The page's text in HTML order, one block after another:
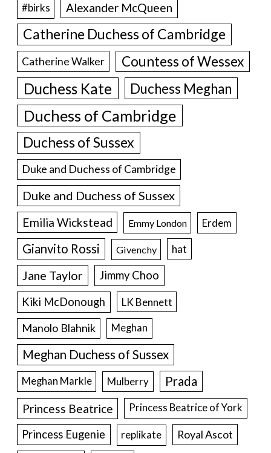
#birks Alexander McQueen
Catherine Duchess of Cambridge
Catherine Walker Countess of Wessex
Duchess Kate Duchess Meghan
Duchess of Cambridge
Duchess of Sussex
Duke and Duchess of Cambridge
Duke and Duchess of Sussex
Emilia Wickstead Emmy London Erdem
Gianvito Rossi Givenchy hat
Jane Taylor
Jimmy Choo
Kiki McDonough
LK Bennett
Manolo Blahnik Meghan
Meghan Duchess of Sussex
Meghan Markle Mulberry Prada
Princess Beatrice Princess Beatrice of York
Princess Eugenie replikate Royal Ascot